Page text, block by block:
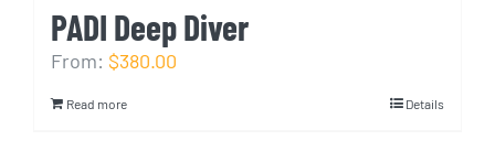
PADI Deep Diver
From: $380.00
Read more Details